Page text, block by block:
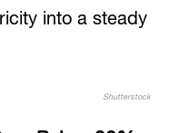
into a steady
Shutterstock